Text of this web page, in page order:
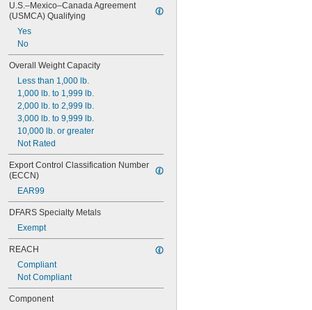
U.S.–Mexico–Canada Agreement
(USMCA) Qualifying
Yes
No
Overall Weight Capacity
Less than 1,000 lb.
1,000 lb. to 1,999 lb.
2,000 lb. to 2,999 lb.
3,000 lb. to 9,999 lb.
10,000 lb. or greater
Not Rated
Export Control Classification Number
(ECCN)
EAR99
DFARS Specialty Metals
Exempt
REACH
Compliant
Not Compliant
Component